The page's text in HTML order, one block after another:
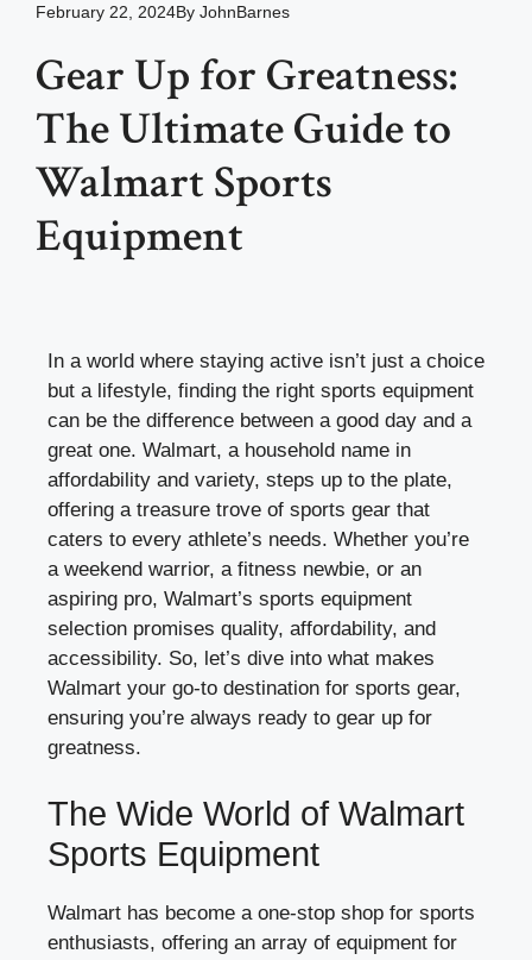
February 22, 2024By JohnBarnes
Gear Up for Greatness:
The Ultimate Guide to
Walmart Sports
Equipment
In a world where staying active isn’t just a choice
but a lifestyle, finding the right sports equipment
can be the difference between a good day and a
great one. Walmart, a household name in
affordability and variety, steps up to the plate,
offering a treasure trove of sports gear that
caters to every athlete’s needs. Whether you’re
a weekend warrior, a fitness newbie, or an
aspiring pro, Walmart’s sports equipment
selection promises quality, affordability, and
accessibility. So, let’s dive into what makes
Walmart your go-to destination for sports gear,
ensuring you’re always ready to gear up for
greatness.
The Wide World of Walmart
Sports Equipment
Walmart has become a one-stop shop for sports
enthusiasts, offering an array of equipment for